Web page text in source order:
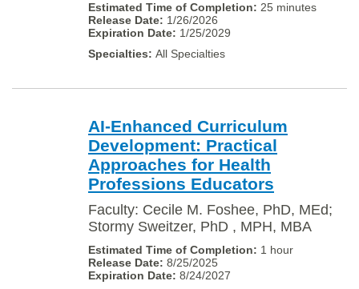
25 minutes
1/26/2026
1/25/2029
All Specialties
AI-Enhanced Curriculum
Development: Practical
Approaches for Health
Professions Educators
Faculty: Cecile M. Foshee, PhD, MEd;
Stormy Sweitzer, PhD , MPH, MBA
1 hour
8/25/2025
8/24/2027